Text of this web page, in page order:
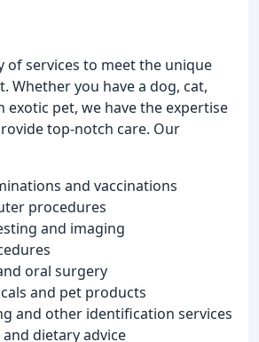
of services to meet the unique
Whether you have a dog, cat,
exotic pet, we have the expertise
top-notch care. Our
and vaccinations
procedures
and imaging
oral surgery
and pet products
and other identification services
dietary advice